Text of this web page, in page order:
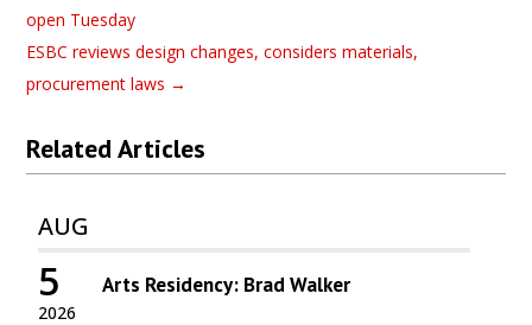
open Tuesday
ESBC reviews design changes, considers materials,
procurement laws →
Related Articles
AUG
2026
5 Arts Residency: Brad Walker